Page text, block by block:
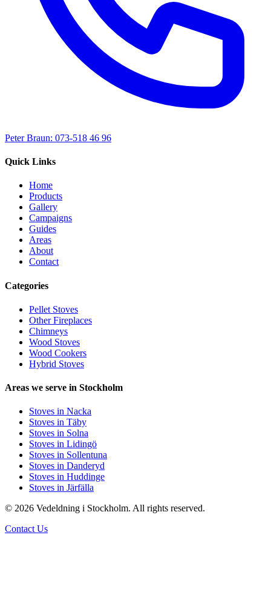
Peter Braun: 073-518 46 96
Quick Links
Home
Products
Gallery
Campaigns
Guides
Areas
About
Contact
Categories
Pellet Stoves
Other Fireplaces
Chimneys
Wood Stoves
Wood Cookers
Hybrid Stoves
Areas we serve in Stockholm
Stoves in Nacka
Stoves in Täby
Stoves in Solna
Stoves in Lidingö
Stoves in Sollentuna
Stoves in Danderyd
Stoves in Huddinge
Stoves in Järfälla
© 2026 Vedeldning i Stockholm. All rights reserved.
Contact Us